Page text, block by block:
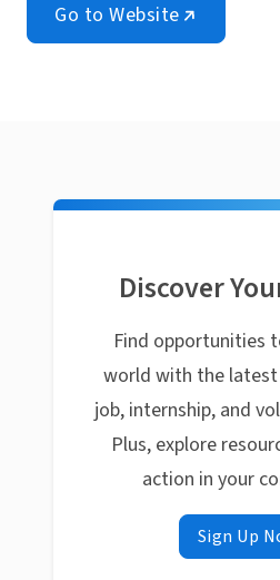
Go to Website
Discover
Find opportunities
world with the
job, internship, and
Plus, explore
action in your
Sign Up